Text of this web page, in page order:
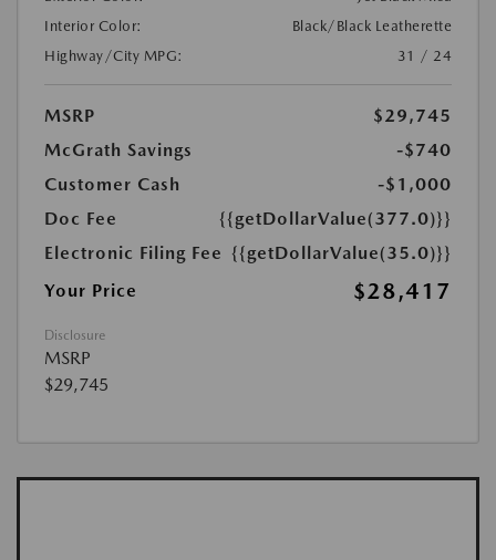
Interior Color:
Black/Black Leatherette
Highway/City MPG:
31 / 24
MSRP
$29,745
McGrath Savings
-$740
Customer Cash
-$1,000
Doc Fee
{{getDollarValue(377.0)}}
Electronic Filing Fee {{getDollarValue(35.0)}}
Your Price
$28,417
Disclosure
MSRP
$29,745